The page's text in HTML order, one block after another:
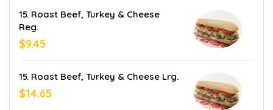
15. Roast Beef, Turkey & Cheese
Reg.
$9.45
15. Roast Beef, Turkey & Cheese Lrg.
$14.65